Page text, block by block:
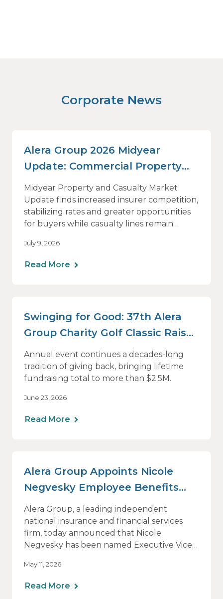
Corporate News
Alera Group 2026 Midyear
Update: Commercial Property
and Casualty Insurance Rates
Stabilize as Insurer Competition
Rises
Midyear Property and Casualty Market
Update finds increased insurer competition,
stabilizing rates and greater opportunities
for buyers while casualty lines remain
July 9, 2026
Read More
Swinging for Good: 37th Alera
Group Charity Golf Classic Raises
Nearly $200k
Annual event continues a decades-long
tradition of giving back, bringing lifetime
fundraising total to more than $2.5M.
June 23, 2026
Read More
Alera Group Appoints Nicole
Negvesky Employee Benefits
Practice Leader
Alera Group, a leading independent
national insurance and financial services
firm, today announced that Nicole
Negvesky has been named Executive Vice
Employee Benefits.
May 11, 2026
Read More